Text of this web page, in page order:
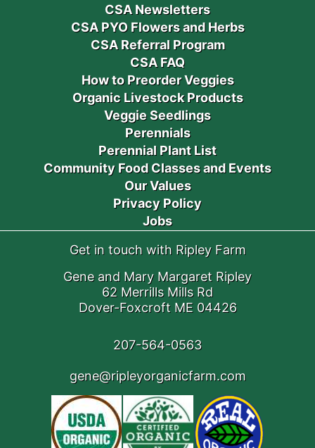
CSA Newsletters
CSA PYO Flowers and Herbs
CSA Referral Program
CSA FAQ
How to Preorder Veggies
Organic Livestock Products
Veggie Seedlings
Perennials
Perennial Plant List
Community Food Classes and Events
Our Values
Privacy Policy
Jobs
Get in touch with Ripley Farm
Gene and Mary Margaret Ripley
62 Merrills Mills Rd
Dover-Foxcroft ME 04426
207-564-0563
gene@ripleyorganicfarm.com